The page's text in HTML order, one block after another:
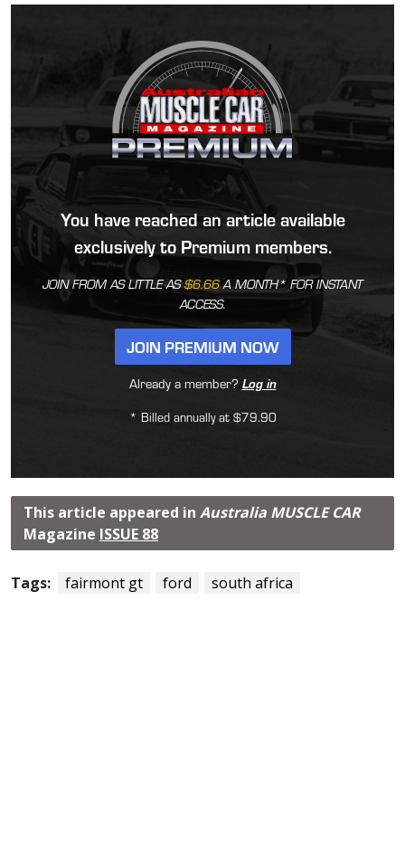
You have reached an article available
exclusively to Premium members.
JOIN FROM AS LITTLE AS$6.66A MONTH* FOR INSTANT
ACCESS.
JOIN PREMIUM NOW
Already a member? Log in
* Billed annually at $79.90
This article appeared in Australia MUSCLE CAR
Magazine ISSUE 88
Tags: fairmont gt ford south africa